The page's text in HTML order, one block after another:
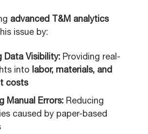
advanced T&M analytics
issue by:
Data Visibility: Providing real-
into labor, materials, and
costs
Manual Errors: Reducing
caused by paper-based